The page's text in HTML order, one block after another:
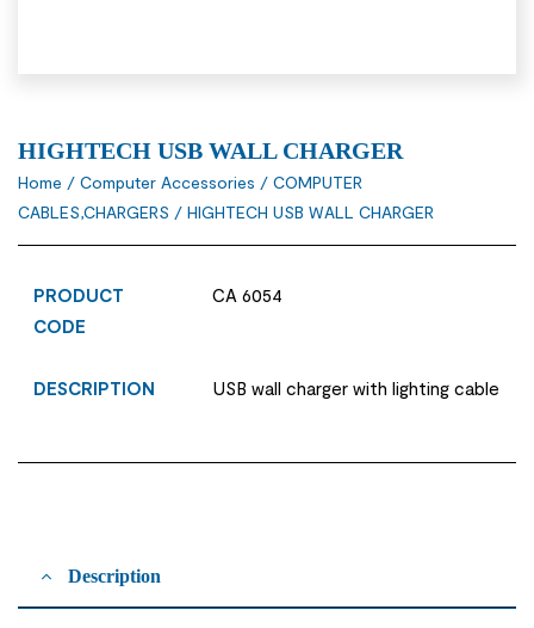
HIGHTECH USB WALL CHARGER
Home / Computer Accessories / COMPUTER
CABLES,CHARGERS / HIGHTECH USB WALL CHARGER
PRODUCT
CODE
CA 6054
DESCRIPTION USB wall charger with lighting cable
Description